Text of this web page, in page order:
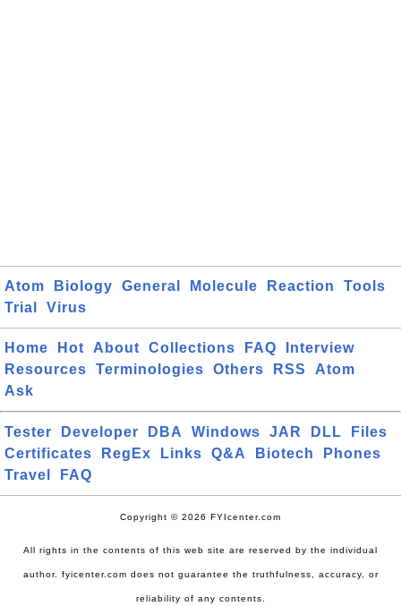
Atom Biology General Molecule Reaction
Tools
Trial
Virus
Home Hot About Collections FAQ
Interview
Resources
Terminologies Others RSS
Atom
Ask
Tester Developer DBA Windows JAR DLL
Files
Certificates
RegEx Links Q&A Biotech
Phones
Travel
FAQ
Copyright © 2026 FYIcenter.com
All rights in the contents of this web site are reserved by the individual
author. fyicenter.com does not guarantee the truthfulness, accuracy, or
reliability of any contents.